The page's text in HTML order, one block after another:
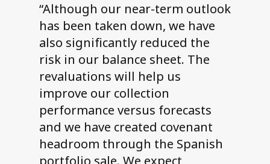
“Although our near-term outlook
has been taken down, we have
also significantly reduced the
risk in our balance sheet. The
revaluations will help us
improve our collection
performance versus forecasts
and we have created covenant
headroom through the Spanish